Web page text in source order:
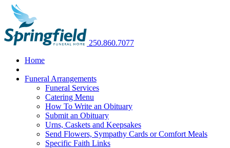
250.860.7077
Home
Funeral Arrangements
Funeral Services
Catering Menu
How To Write an Obituary
Submit an Obituary
Urns, Caskets and Keepsakes
Send Flowers, Sympathy Cards or Comfort Meals
Specific Faith Links